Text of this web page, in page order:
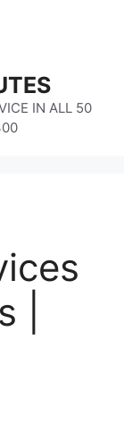
IN ALL 50